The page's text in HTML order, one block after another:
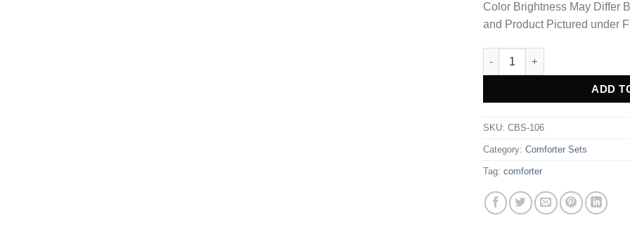
Color Brightness May Differ
and Product Pictured under
COMFORTER SET BED
ADD
Alternative:
SKU: CBS-106
Category: Comforter Sets
Tag: comforter